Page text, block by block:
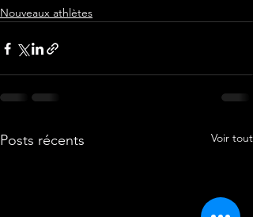
Nouveaux athlètes
Posts récents Voir tout